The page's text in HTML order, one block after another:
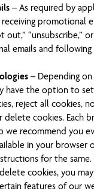
– As required by
promotional
out,” “unsubscribe,”
emails and
– Depending
have the option to
reject all cookies,
delete cookies. Each
we recommend you
in your browser
for the
cookies, you
features of our